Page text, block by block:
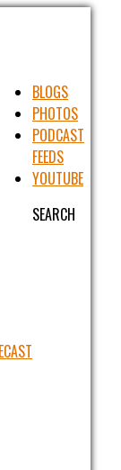
BLOGS
PHOTOS
PODCAST
FEEDS
YOUTUBE
SEARCH